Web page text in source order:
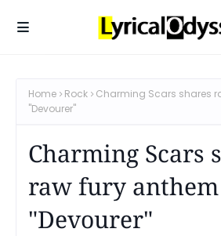
Home Rock
Charming Scars shares
"Devourer"
Charming Scars
raw fury
"Devourer"